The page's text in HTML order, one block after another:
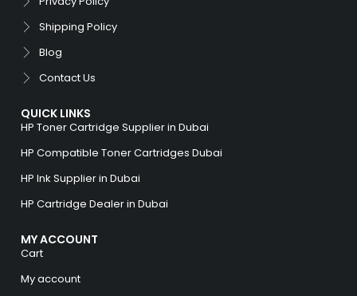
Shipping Policy
Blog
Contact Us
QUICK LINKS
HP Toner Cartridge Supplier in Dubai
HP Compatible Toner Cartridges Dubai
HP Ink Supplier in Dubai
HP Cartridge Dealer in Dubai
MY ACCOUNT
Cart
My account